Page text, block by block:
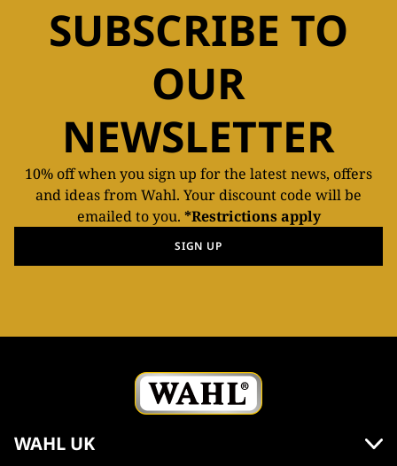
SUBSCRIBE TO
OUR
NEWSLETTER
10% off when you sign up for the latest news, offers
and ideas from Wahl. Your discount code will be
emailed to you. *Restrictions apply
SIGN UP
WAHL UK